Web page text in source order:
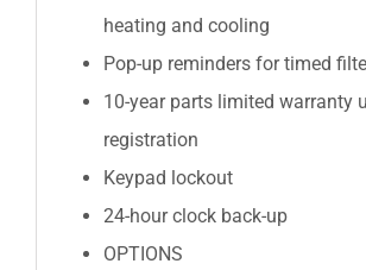
heating and cooling
Pop-up reminders for timed
10-year parts limited warranty
registration
Keypad lockout
24-hour clock back-up
OPTIONS